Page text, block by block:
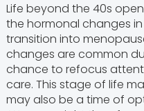
Life beyond the 40s
the hormonal changes
transition into
changes are common
chance to refocus
care. This stage of life
may also be a time of